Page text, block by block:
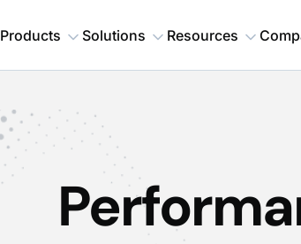
Products Solutions Resources